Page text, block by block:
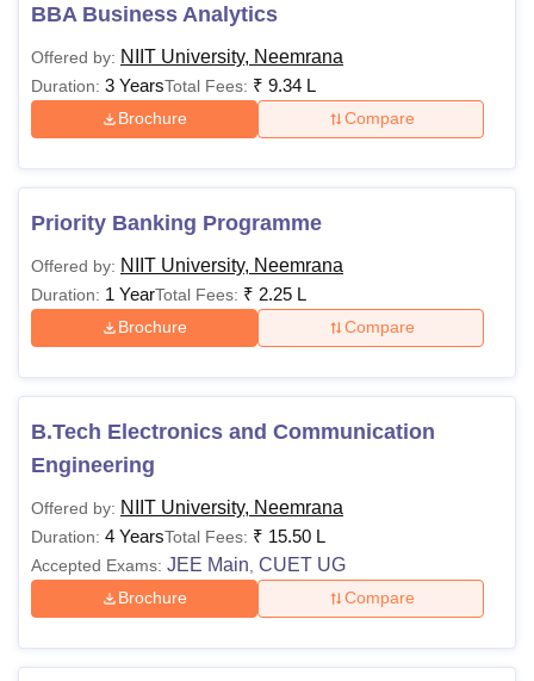
BBA Business Analytics
Offered by: NIIT University, Neemrana
Duration: 3 YearsTotal Fees: ₹ 9.34 L
Brochure Compare
Priority Banking Programme
Offered by: NIIT University, Neemrana
Duration: 1 YearTotal Fees: ₹ 2.25 L
Brochure Compare
B.Tech Electronics and Communication
Engineering
Offered by: NIIT University, Neemrana
Duration: 4 YearsTotal Fees: ₹ 15.50 L
Accepted Exams: JEE Main CUET UG
Brochure Compare